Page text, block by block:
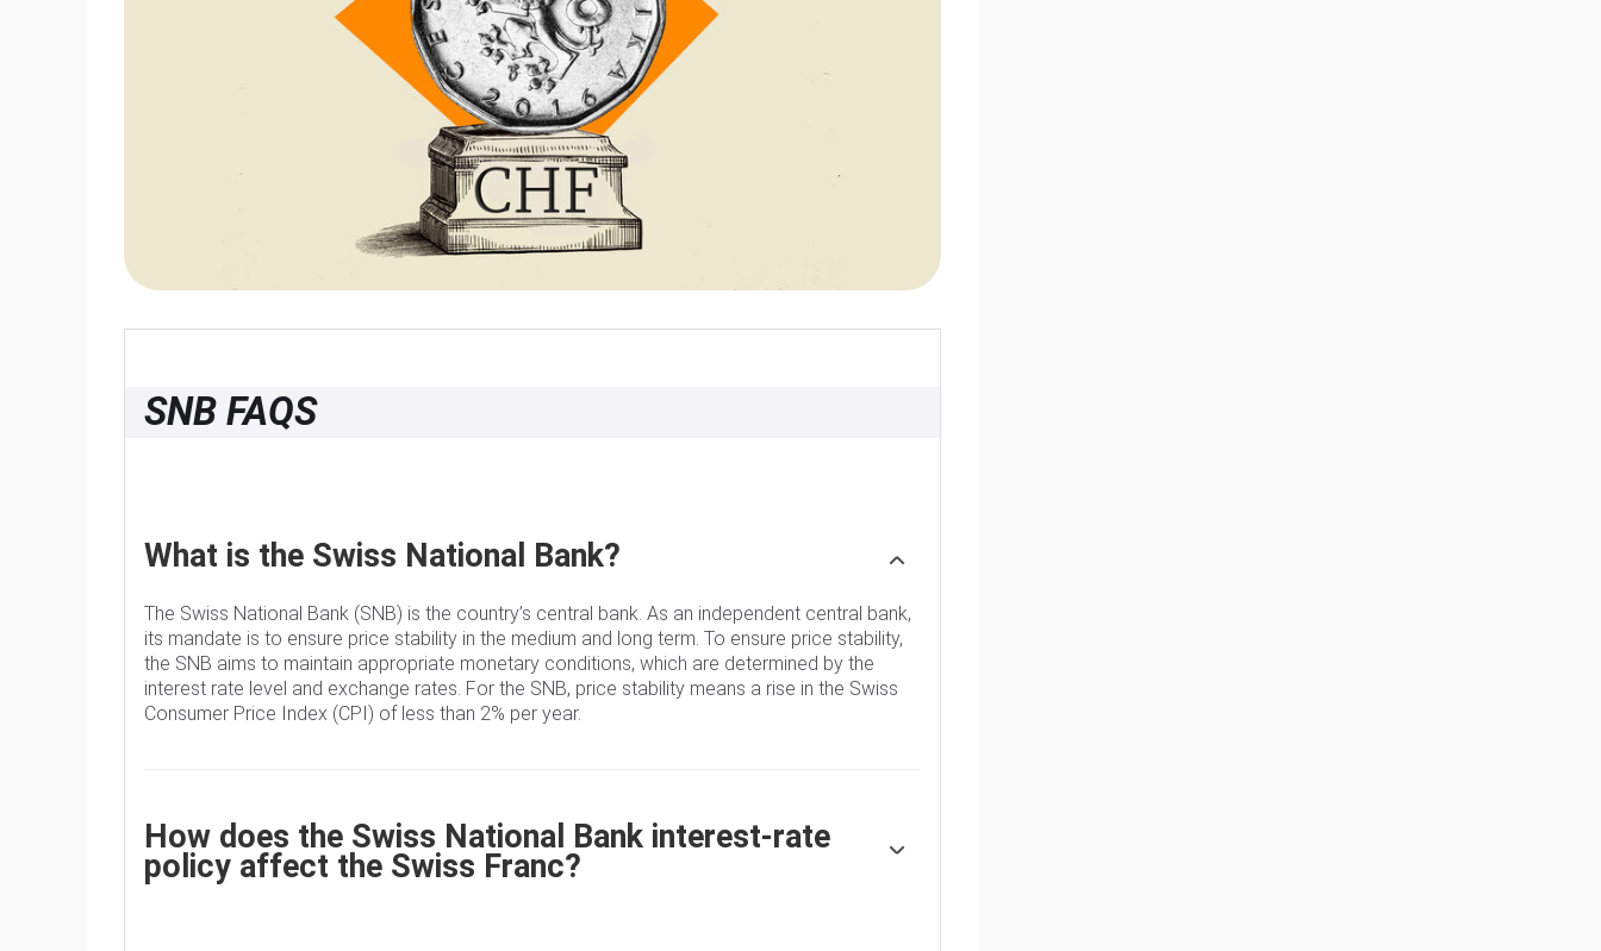
SNB FAQS
What is the Swiss National Bank?
The Swiss National Bank (SNB) is the country’s central bank. As an independent central bank,
its mandate is to ensure price stability in the medium and long term. To ensure price stability,
the SNB aims to maintain appropriate monetary conditions, which are determined by the
interest rate level and exchange rates. For the SNB, price stability means a rise in the Swiss
Consumer Price Index (CPI) of less than 2% per year.
How does the Swiss National Bank interest-rate
policy affect the Swiss Franc?